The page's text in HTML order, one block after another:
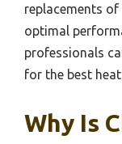
replacements
optimal
professionals
for the best
Why Is